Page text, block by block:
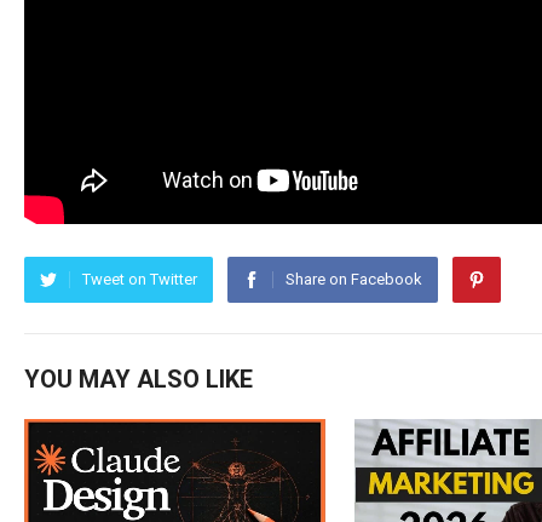
Tweet on Twitter Share on Facebook
YOU MAY ALSO LIKE